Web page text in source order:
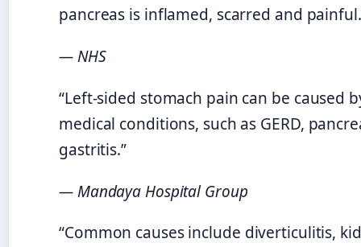
pancreas is inflamed, scarred and
— NHS
“Left-sided stomach pain can be caused
medical conditions, such as GERD,
gastritis.”
— Mandaya Hospital Group
“Common causes include diverticulitis,